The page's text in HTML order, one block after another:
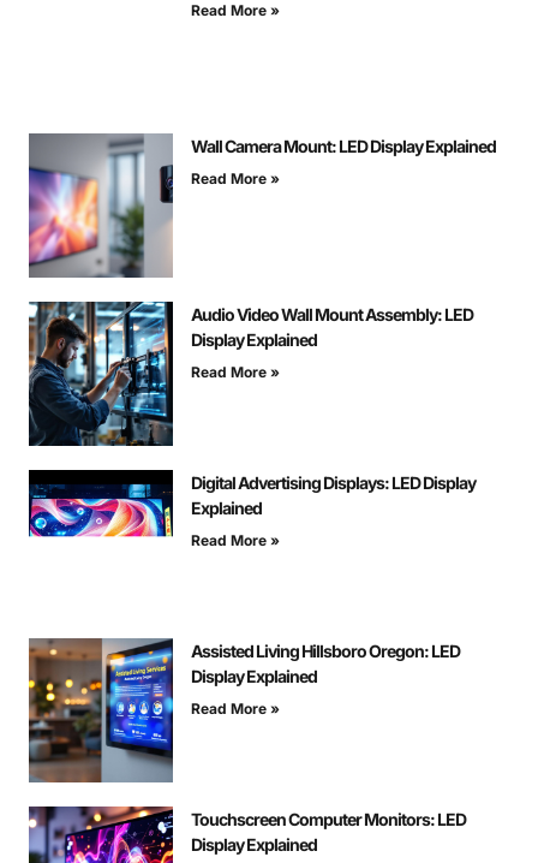
Read More »
Wall Camera Mount: LED Display Explained
Read More »
Audio Video Wall Mount Assembly: LED
Display Explained
Read More »
Digital Advertising Displays: LED Display
Explained
Read More »
Assisted Living Hillsboro Oregon: LED
Display Explained
Read More »
Touchscreen Computer Monitors: LED
Display Explained